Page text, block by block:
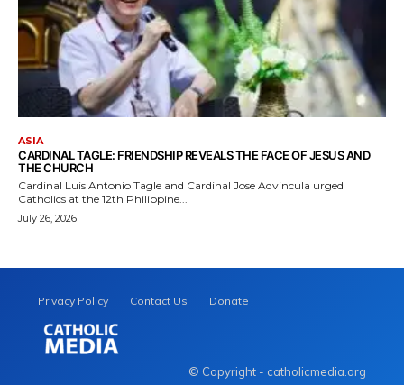
ASIA
CARDINAL TAGLE: FRIENDSHIP REVEALS THE FACE OF JESUS AND
THE CHURCH
Cardinal Luis Antonio Tagle and Cardinal Jose Advincula urged
Catholics at the 12th Philippine...
July 26, 2026
Privacy Policy Contact Us Donate
© Copyright - catholicmedia.org